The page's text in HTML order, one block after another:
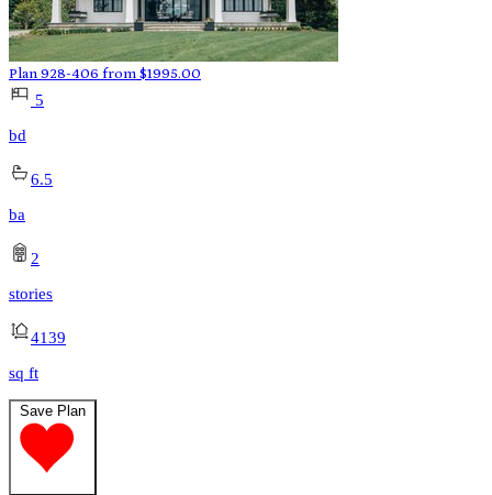
Plan 928-406 from $1995.00
5
bd
6.5
ba
2
stories
4139
sq ft
Save Plan